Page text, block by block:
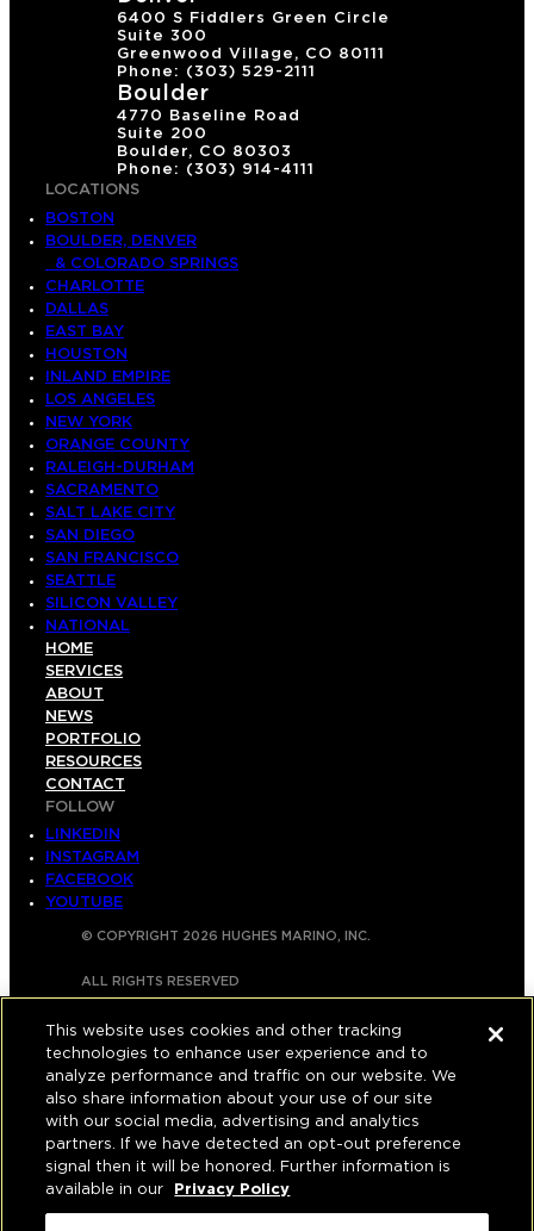
6400 S Fiddlers Green Circle
Suite 300
Greenwood Village, CO 80111
Phone: (303) 529-2111
Boulder
4770 Baseline Road
Suite 200
Boulder, CO 80303
Phone: (303) 914-4111
LOCATIONS
BOSTON
BOULDER, DENVER
& COLORADO SPRINGS
CHARLOTTE
DALLAS
EAST BAY
HOUSTON
INLAND EMPIRE
LOS ANGELES
NEW YORK
ORANGE COUNTY
RALEIGH-DURHAM
SACRAMENTO
SALT LAKE CITY
SAN DIEGO
SAN FRANCISCO
SEATTLE
SILICON VALLEY
NATIONAL
HOME
SERVICES
ABOUT
NEWS
PORTFOLIO
RESOURCES
CONTACT
FOLLOW
LINKEDIN
INSTAGRAM
FACEBOOK
YOUTUBE
© COPYRIGHT 2026 HUGHES MARINO, INC.
ALL RIGHTS RESERVED
PRIVACY |
APPLICANT, EMPLOYEE, AND CONTRACTOR
PRIVACY POLICY
YOUR PRIVACY CHOICES TERMS OF USE |
ACCESSIBILITY | CORPORATE INFORMATION
This website uses cookies and other tracking
technologies to enhance user experience and to
analyze performance and traffic on our website. We
also share information about your use of our site
with our social media, advertising and analytics
partners. If we have detected an opt-out preference
signal then it will be honored. Further information is
available in our
Privacy Policy